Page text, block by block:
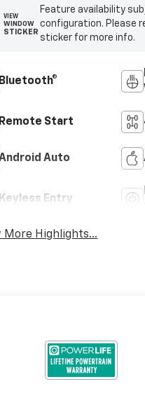
VIEW
WINDOW
STICKER
Feature availability
configuration. Please
sticker for more info.
Bluetooth®
Remote Start
Auto
Keyless Entry
More Highlights...